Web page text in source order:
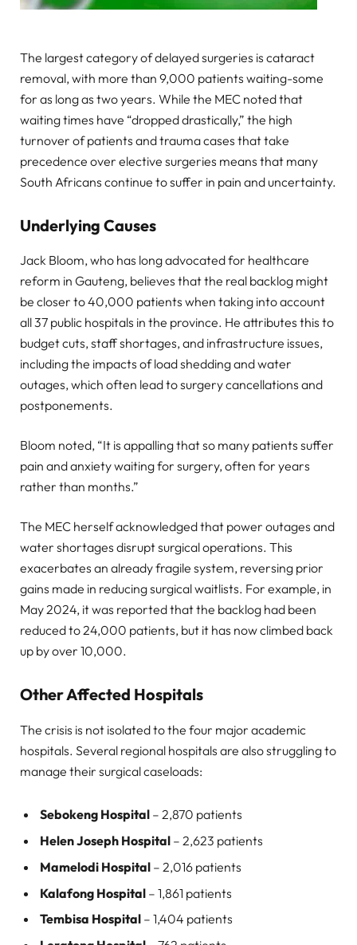
The largest category of delayed surgeries is cataract
removal, with more than 9,000 patients waiting-some
for as long as two years. While the MEC noted that
waiting times have “dropped drastically,” the high
turnover of patients and trauma cases that take
precedence over elective surgeries means that many
South Africans continue to suffer in pain and uncertainty.
Underlying Causes
Jack Bloom, who has long advocated for healthcare
reform in Gauteng, believes that the real backlog might
be closer to 40,000 patients when taking into account
all 37 public hospitals in the province. He attributes this to
budget cuts, staff shortages, and infrastructure issues,
including the impacts of load shedding and water
outages, which often lead to surgery cancellations and
postponements.
Bloom noted, “It is appalling that so many patients suffer
pain and anxiety waiting for surgery, often for years
rather than months.”
The MEC herself acknowledged that power outages and
water shortages disrupt surgical operations. This
exacerbates an already fragile system, reversing prior
gains made in reducing surgical waitlists. For example, in
May 2024, it was reported that the backlog had been
reduced to 24,000 patients, but it has now climbed back
up by over 10,000.
Other Affected Hospitals
The crisis is not isolated to the four major academic
hospitals. Several regional hospitals are also struggling to
manage their surgical caseloads:
Sebokeng Hospital – 2,870 patients
Helen Joseph Hospital – 2,623 patients
Mamelodi Hospital – 2,016 patients
Kalafong Hospital – 1,861 patients
Tembisa Hospital – 1,404 patients